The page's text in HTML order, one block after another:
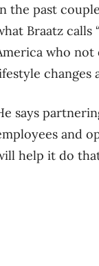
the past
Braatz
who not
changes
says
and
help it do